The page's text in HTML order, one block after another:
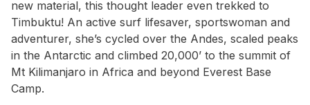
new material, this thought leader even trekked to
Timbuktu! An active surf lifesaver, sportswoman and
adventurer, she’s cycled over the Andes, scaled peaks
in the Antarctic and climbed 20,000’ to the summit of
Mt Kilimanjaro in Africa and beyond Everest Base
Camp.